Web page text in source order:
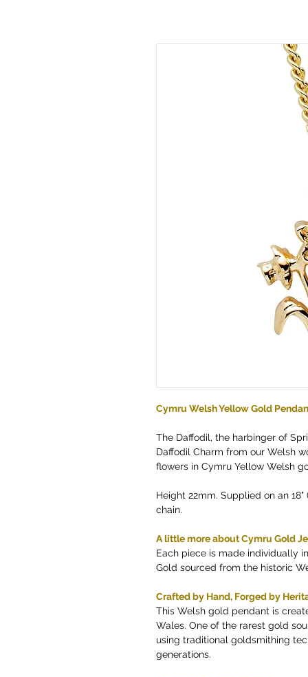
Cymru Welsh Yellow Gold
The Daffodil, the harbinger of
Daffodil Charm from our Welsh
flowers in Cymru Yellow Welsh
Height 22mm. Supplied on an
chain.
A little more about Cymru Gold
Each piece is made individually
Gold sourced from the historic
Crafted by Hand, Forged by
This Welsh gold pendant is
Wales. One of the rarest gold
using traditional goldsmithing
generations.